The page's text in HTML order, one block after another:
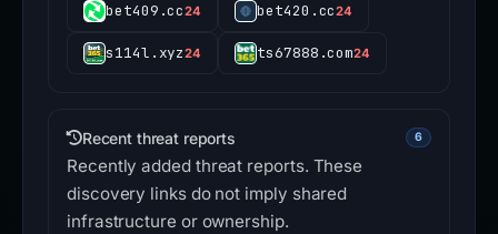
bet409.cc24 bet420.cc24
s114l.xyz24 ts67888.com24
Recent threat reports 6
Recently added threat reports. These
discovery links do not imply shared
infrastructure or ownership.